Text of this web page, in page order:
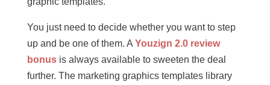
You just need to decide whether you want to step
up and be one of them. A Youzign 2.0 review
bonus is always available to sweeten the deal
further. The marketing graphics templates library